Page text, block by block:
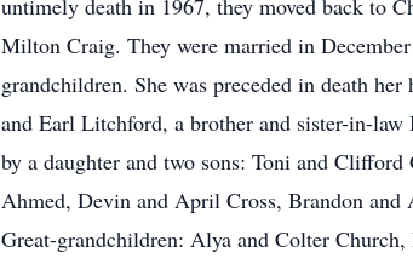
untimely death in 1967, they moved back to
Milton Craig. They were married in
grandchildren. She was preceded in death
and Earl Litchford, a brother and sister-in-
by a daughter and two sons: Toni and
Ahmed, Devin and April Cross, Brandon
Great-grandchildren: Alya and Colter